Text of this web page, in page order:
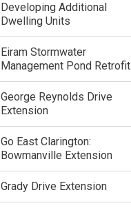
Developing Additional
Dwelling Units
Eiram Stormwater
Management Pond Retrofit
George Reynolds Drive
Extension
Go East Clarington:
Bowmanville Extension
Grady Drive Extension